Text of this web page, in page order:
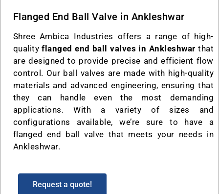
Flanged End Ball Valve in Ankleshwar
Shree Ambica Industries offers a range of high-
qualityflanged end ball valves in Ankleshwarthat
are designed to provide precise and efficient flow
control. Our ball valves are made with high-quality
materials and advanced engineering, ensuring that
they can handle even the most demanding
applications. With a variety of sizes and
configurations available, we’re sure to have a
flanged end ball valve that meets your needs in
Ankleshwar.
Request a quote!